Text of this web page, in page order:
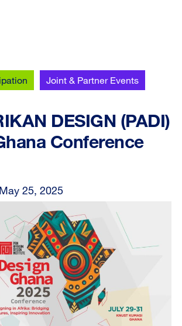
Joint & Partner Events
DESIGN (PADI)
Conference
25, 2025